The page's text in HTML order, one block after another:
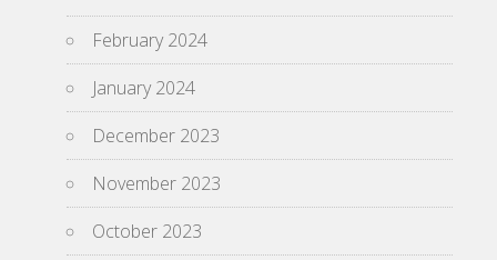
February 2024
January 2024
December 2023
November 2023
October 2023